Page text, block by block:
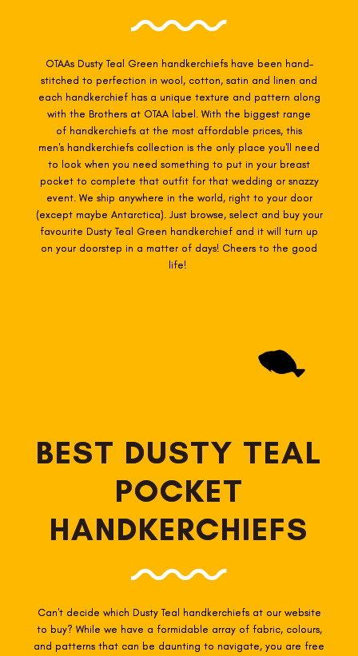
OTAAs Dusty Teal Green handkerchiefs have been hand-
stitched to perfection in wool, cotton, satin and linen and
each handkerchief has a unique texture and pattern along
with the Brothers at OTAA label. With the biggest range
of handkerchiefs at the most affordable prices, this
men's handkerchiefs collection is the only place you'll need
to look when you need something to put in your breast
pocket to complete that outfit for that wedding or snazzy
event. We ship anywhere in the world, right to your door
(except maybe Antarctica). Just browse, select and buy your
favourite Dusty Teal Green handkerchief and it will turn up
on your doorstep in a matter of days! Cheers to the good
life!
BEST DUSTY TEAL
POCKET
HANDKERCHIEFS
Can't decide which Dusty Teal handkerchiefs at our website
to buy? While we have a formidable array of fabric, colours,
and patterns that can be daunting to navigate, you are free